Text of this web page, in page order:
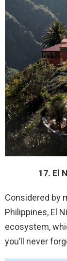
17. El
Considered by
Philippines, El
ecosystem,
you’ll never